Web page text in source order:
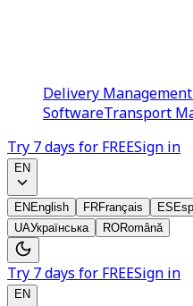
Delivery
SoftwareTransport
Try 7 days for FREESign in
EN
EN English FRFrançais ES
UAУкраїнська RORomână
Try 7 days for FREESign in
EN